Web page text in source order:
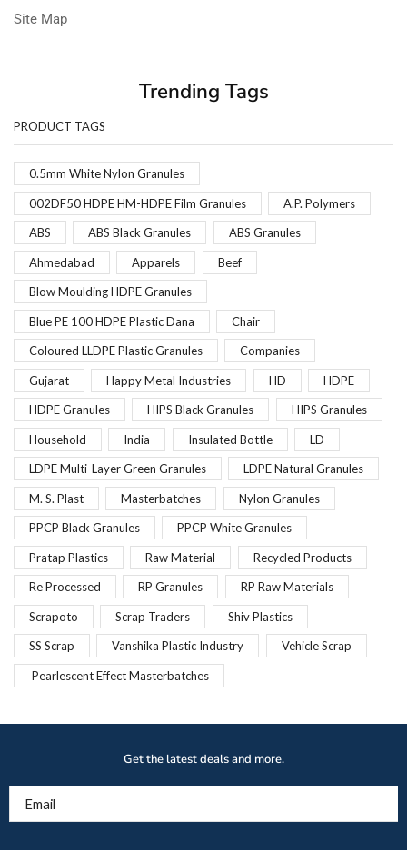
Site Map
Trending Tags
PRODUCT TAGS
0.5mm White Nylon Granules
002DF50 HDPE HM-HDPE Film Granules A.P. Polymers
ABS ABS Black Granules ABS Granules
Ahmedabad Apparels Beef
Blow Moulding HDPE Granules
Blue PE 100 HDPE Plastic Dana Chair
Coloured LLDPE Plastic Granules Companies
Gujarat Happy Metal Industries HD HDPE
HDPE Granules HIPS Black Granules HIPS Granules
Household India Insulated Bottle LD
LDPE Multi-Layer Green Granules LDPE Natural Granules
M. S. Plast Masterbatches Nylon Granules
PPCP Black Granules PPCP White Granules
Pratap Plastics Raw Material Recycled Products
Re Processed RP Granules RP Raw Materials
Scrapoto Scrap Traders Shiv Plastics
SS Scrap Vanshika Plastic Industry Vehicle Scrap
Pearlescent Effect Masterbatches
Get the latest deals and more.